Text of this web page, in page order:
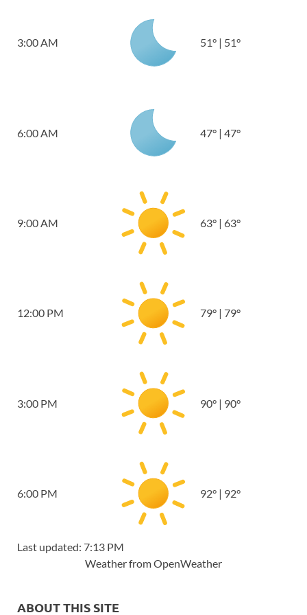
3:00 AM 51° | 51°
6:00 AM 47° | 47°
9:00 AM 63° | 63°
12:00 PM 79° | 79°
3:00 PM 90° | 90°
6:00 PM 92° | 92°
Last updated: 7:13 PM
Weather from OpenWeather
ABOUT THIS SITE